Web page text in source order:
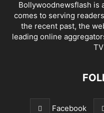
Bollywoodnewsflash is
comes to serving
the recent past, the
leading online
Facebook